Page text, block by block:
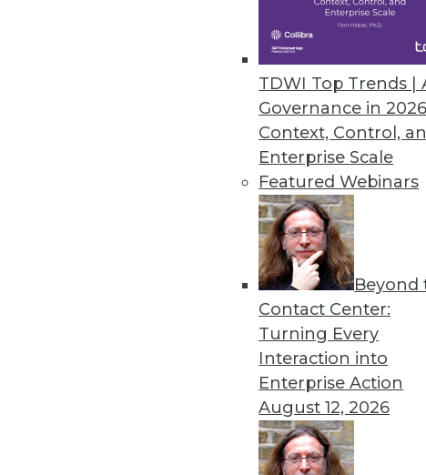
TDWI Top Trends |
Governance in
Context, Control,
Enterprise Scale
Featured Webinars
Beyond
Contact Center:
Turning Every
Interaction into
Enterprise Action
August 12, 2026
A Great Data Imbalance
There is no denying the